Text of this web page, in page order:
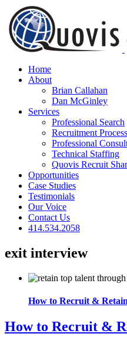
Skip
to
content
Home
About
Brian Callahan
Dan McGinley
Services
Professional Search
Recruitment
Professional
Technical Staffing
Quovis Recruit
Opportunities
Case Studies
Testimonials
Our Voice
Contact Us
414.534.2058
exit interview
How to Recruit &
How to Recruit &